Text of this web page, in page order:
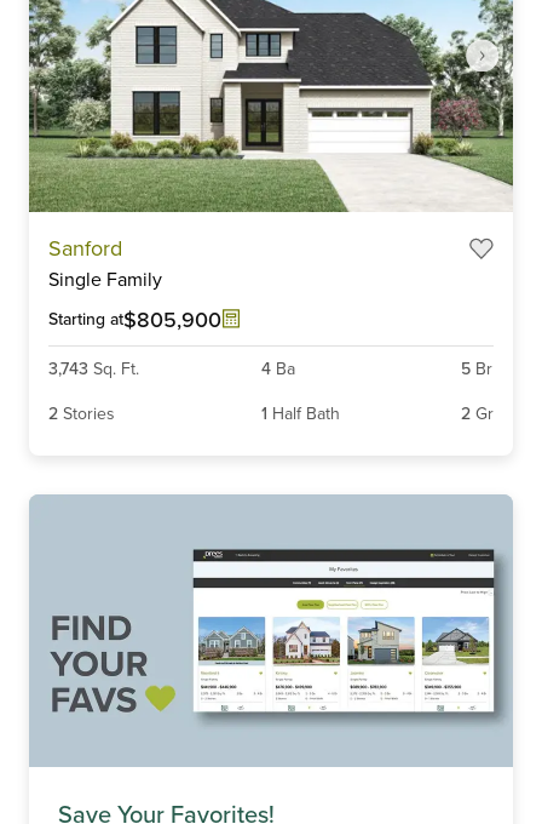
Sanford
Single Family
Starting at$805,900
3,743 Sq. Ft. 4 Ba 5 Br
2 Stories 1 Half Bath 2 Gr
Save Your Favorites!